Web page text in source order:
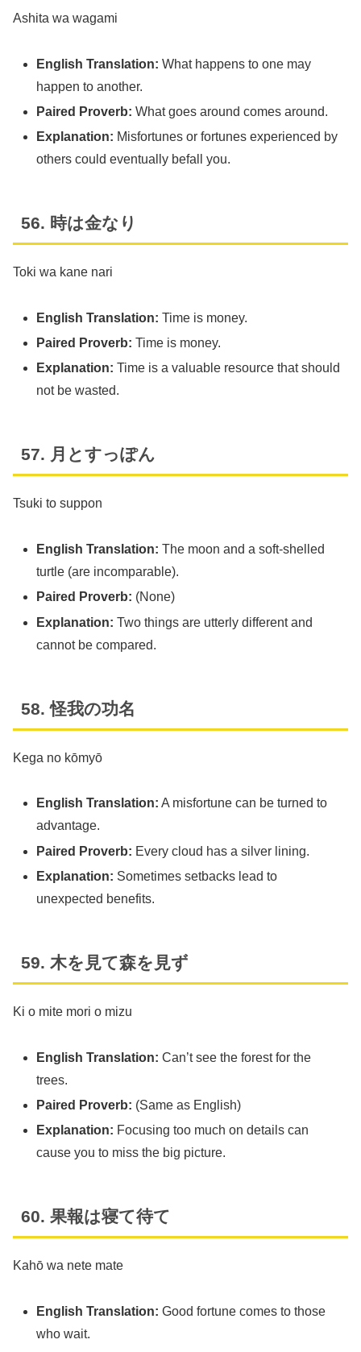
Ashita wa wagami
English Translation: What happens to one may
happen to another.
Paired Proverb: What goes around comes around.
Explanation: Misfortunes or fortunes experienced by
others could eventually befall you.
56. 時は金なり
Toki wa kane nari
English Translation: Time is money.
Paired Proverb: Time is money.
Explanation: Time is a valuable resource that should
not be wasted.
57. 月とすっぽん
Tsuki to suppon
English Translation: The moon and a soft-shelled
turtle (are incomparable).
Paired Proverb: (None)
Explanation: Two things are utterly different and
cannot be compared.
58. 怪我の功名
Kega no kōmyō
English Translation: A misfortune can be turned to
advantage.
Paired Proverb: Every cloud has a silver lining.
Explanation: Sometimes setbacks lead to
unexpected benefits.
59. 木を見て森を見ず
Ki o mite mori o mizu
English Translation: Can’t see the forest for the
trees.
Paired Proverb: (Same as English)
Explanation: Focusing too much on details can
cause you to miss the big picture.
60. 果報は寝て待て
Kahō wa nete mate
English Translation: Good fortune comes to those
who wait.